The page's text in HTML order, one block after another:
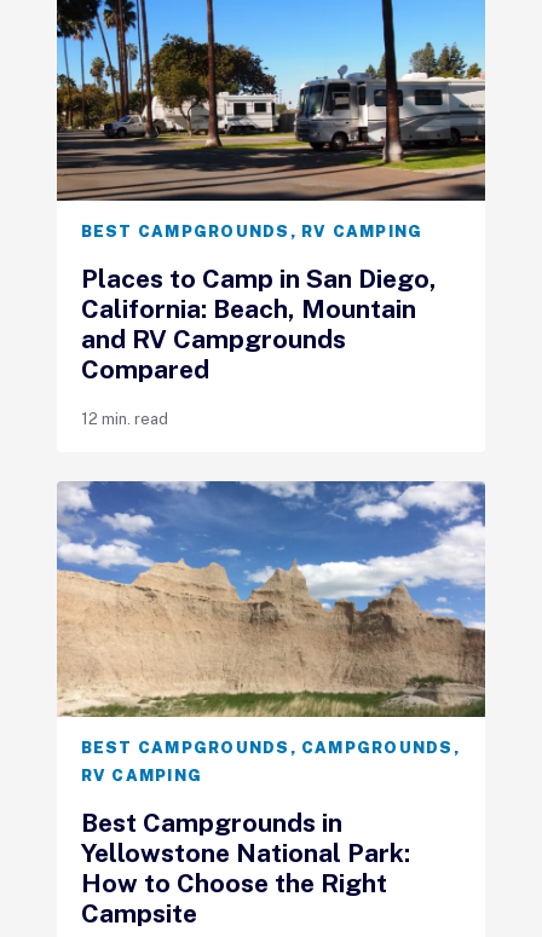
BEST CAMPGROUNDS , RV CAMPING
Places to Camp in San Diego,
California: Beach, Mountain
and RV Campgrounds
Compared
12 min. read
BEST CAMPGROUNDS , CAMPGROUNDS ,
RV CAMPING
Best Campgrounds in
Yellowstone National Park:
How to Choose the Right
Campsite